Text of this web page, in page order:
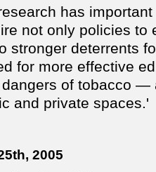
has
not only policies to
stronger deterrents
for more effective
of tobacco —
and private spaces.'
2005